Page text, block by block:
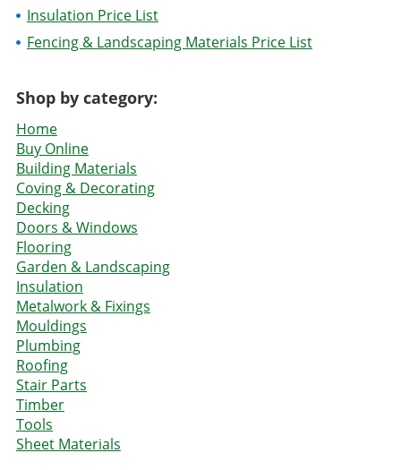
Insulation Price List
Fencing & Landscaping Materials Price List
Shop by category:
Home
Buy Online
Building Materials
Coving & Decorating
Decking
Doors & Windows
Flooring
Garden & Landscaping
Insulation
Metalwork & Fixings
Mouldings
Plumbing
Roofing
Stair Parts
Timber
Tools
Sheet Materials